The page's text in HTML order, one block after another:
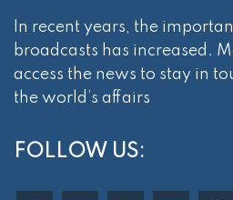
In recent years, the
broadcasts has increased.
access the news to stay in
the world’s affairs
FOLLOW US: